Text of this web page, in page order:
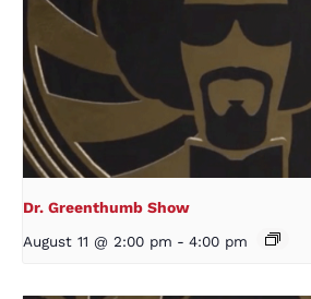
Dr. Greenthumb Show
August 11 @ 2:00 pm - 4:00 pm